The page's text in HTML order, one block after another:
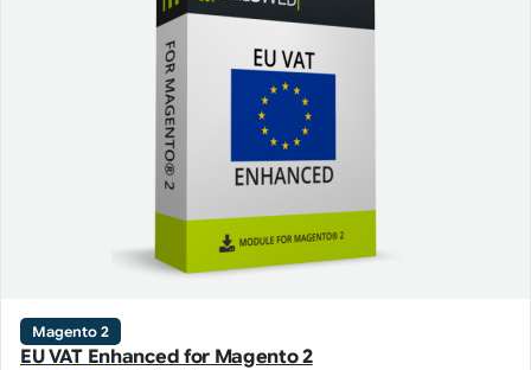
Magento 2
EU VAT Enhanced for Magento 2